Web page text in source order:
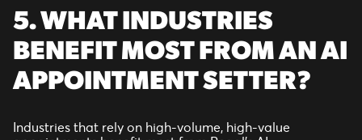
5. WHAT INDUSTRIES
BENEFIT MOST FROM AN AI
APPOINTMENT SETTER?
Industries that rely on high-volume, high-value